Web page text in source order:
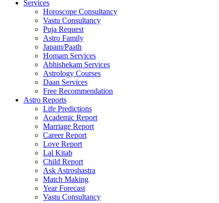
Services
Horoscope Consultancy
Vastu Consultancy
Puja Request
Astro Family
Japam/Paath
Homam Services
Abhishekam Services
Astrology Courses
Daan Services
Free Recommendation
Astro Reports
Life Predictions
Academic Report
Marriage Report
Career Report
Love Report
Lal Kitab
Child Report
Ask Astroshastra
Match Making
Year Forecast
Vastu Consultancy